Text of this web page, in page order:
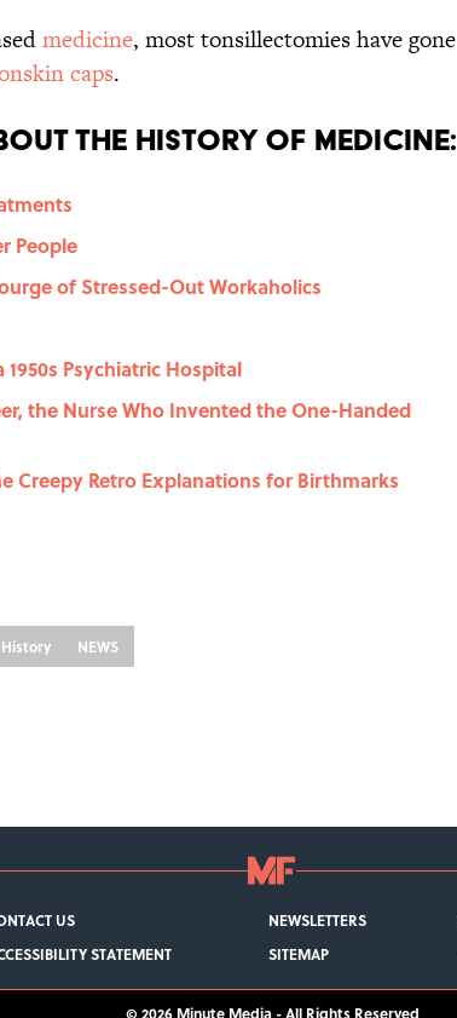
medicine, most tonsillectomies have gone
caps.
the History of Medicine:
People
of Stressed-Out Workaholics
Psychiatric Hospital
the Nurse Who Invented the One-Handed
Creepy Retro Explanations for Birthmarks
History NEWS
US NEWSLETTERS
STATEMENT SITEMAP